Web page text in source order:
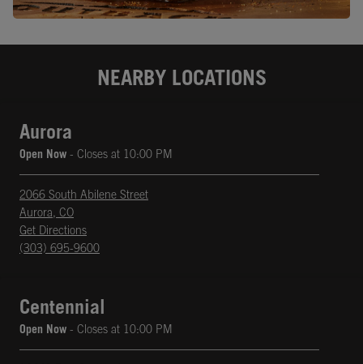
NEARBY LOCATIONS
Aurora
Open Now - Closes at 10:00 PM
2066 South Abilene Street
Aurora, CO
Get Directions
Opens in New Tab
phone
(303) 695-9600
Centennial
Open Now - Closes at 10:00 PM